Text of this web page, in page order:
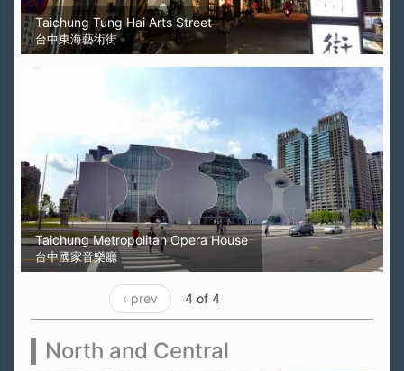
Taichung Tung Hai Arts Street
台中東海藝術街
Taichung Metropolitan Opera House
台中國家音樂廳
‹ prev 4 of 4
North and Central